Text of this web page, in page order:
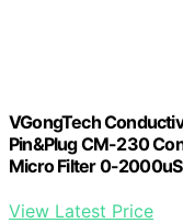
VGongTech
Pin&Plug CM-230
Micro Filter 0-2000uS
View Latest Price